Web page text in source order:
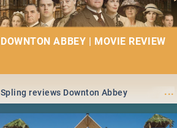
DOWNTON ABBEY | MOVIE REVIEW
...
Spling reviews Downton Abbey